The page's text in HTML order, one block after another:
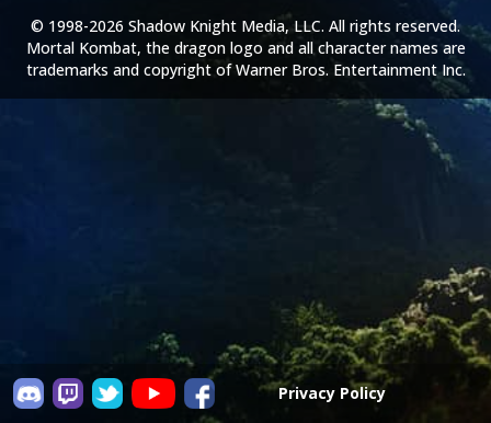
Privacy Policy
© 1998-2026 Shadow Knight Media, LLC. All rights reserved.
Mortal Kombat, the dragon logo and all character names are
trademarks and copyright of Warner Bros. Entertainment Inc.